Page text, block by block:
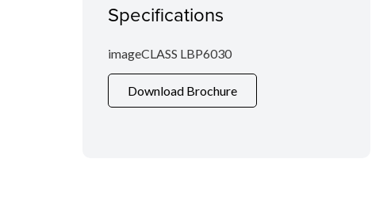
Specifications
imageCLASS LBP6030
Download Brochure